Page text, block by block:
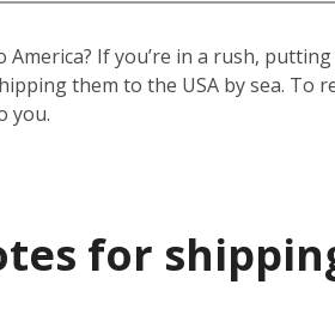
If you’re in a rush,
them to the USA by sea. To
you.
for